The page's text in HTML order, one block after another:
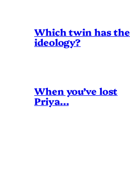
Which twin has the
ideology?
When you’ve lost
Priya…